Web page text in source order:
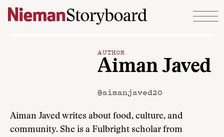
Skip to content
AUTHOR
Aiman Javed
@aimanjaved20
Aiman Javed writes about food, culture, and
community. She is a Fulbright scholar from